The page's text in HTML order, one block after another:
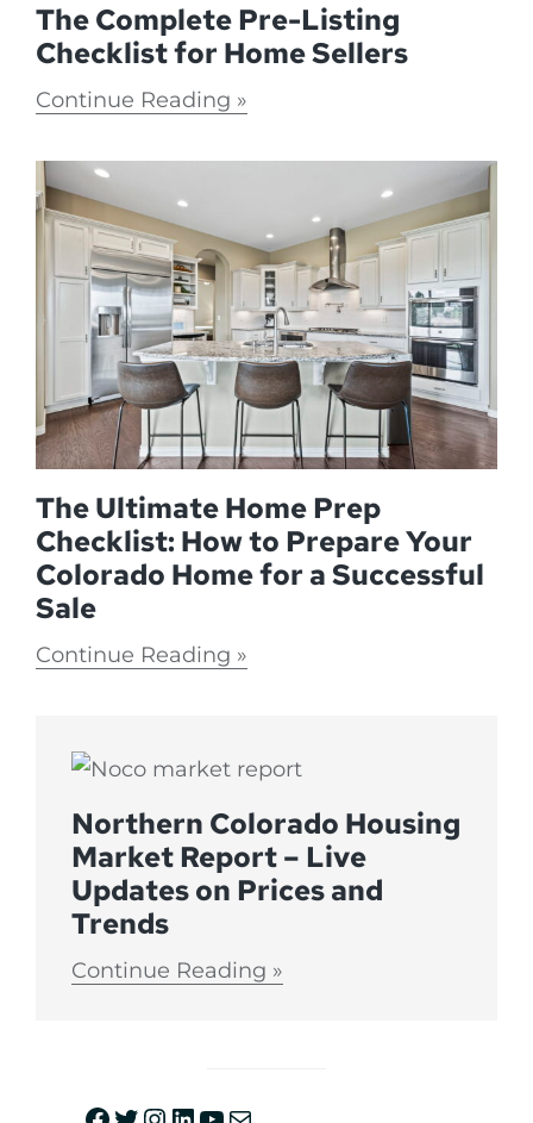
The Complete Pre-Listing
Checklist for Home Sellers
Continue Reading
The Ultimate Home Prep
Checklist: How to Prepare Your
Colorado Home for a Successful
Sale
Continue Reading
Northern Colorado Housing
Market Report – Live
Updates on Prices and
Trends
Continue Reading